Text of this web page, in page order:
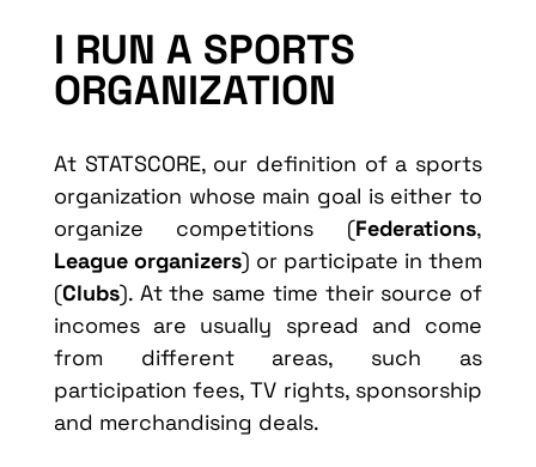
I RUN A SPORTS
ORGANIZATION
At STATSCORE, our definition of a sports
organization whose main goal is either to
organize competitions (Federations,
League organizers) or participate in them
(Clubs). At the same time their source of
incomes are usually spread and come
from different areas, such as
participation fees, TV rights, sponsorship
and merchandising deals.